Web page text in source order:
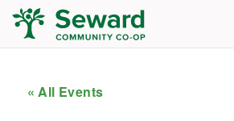
« All Events